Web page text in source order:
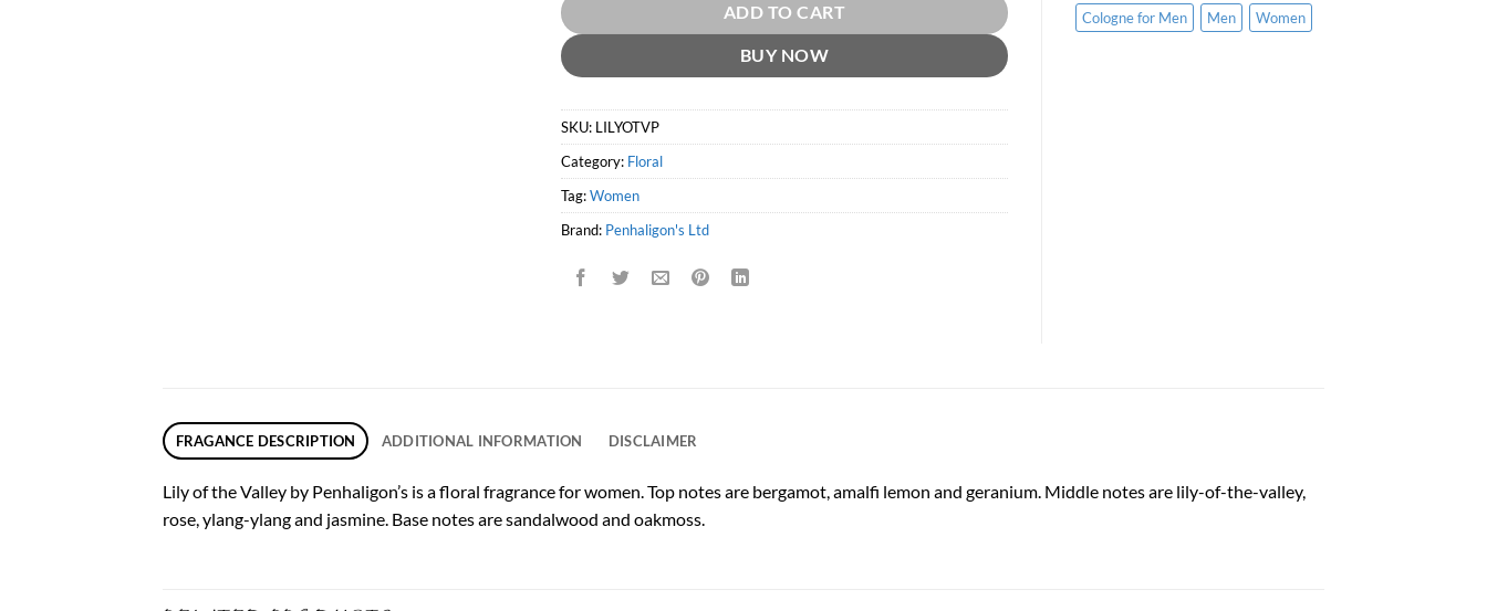
ADD TO CART
BUY NOW
SKU: LILYOTVP
Category: Floral
Tag:Women
Brand: Penhaligon's Ltd
Cologne for Men Men Women
FRAGANCE DESCRIPTION ADDITIONAL INFORMATION DISCLAIMER
Lily of the Valley by Penhaligon’s is a floral fragrance for women. Top notes are bergamot, amalfi lemon and geranium. Middle notes are lily-of-the-valley,
rose, ylang-ylang and jasmine. Base notes are sandalwood and oakmoss.